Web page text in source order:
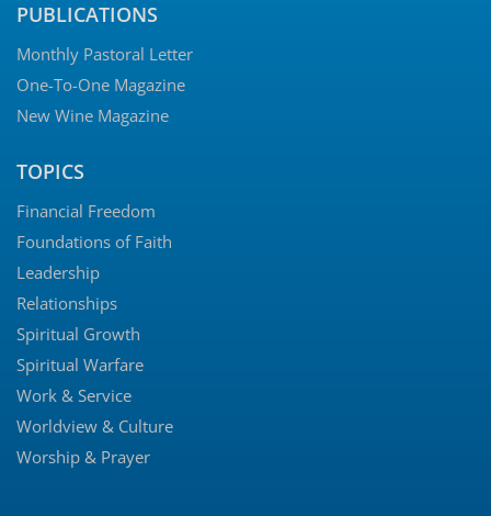
PUBLICATIONS
Monthly Pastoral Letter
One-To-One Magazine
New Wine Magazine
TOPICS
Financial Freedom
Foundations of Faith
Leadership
Relationships
Spiritual Growth
Spiritual Warfare
Work & Service
Worldview & Culture
Worship & Prayer